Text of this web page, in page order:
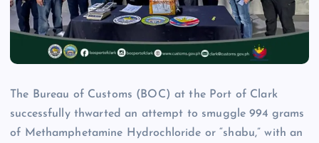
The Bureau of Customs (BOC) at the Port of Clark
successfully thwarted an attempt to smuggle 994 grams
of Methamphetamine Hydrochloride or “shabu,” with an